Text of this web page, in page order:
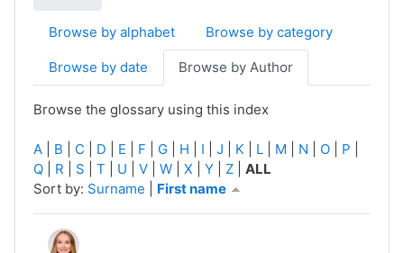
Browse by alphabet Browse by category
Browse by date Browse by Author
Browse the glossary using this index
A B C D E F G H I J K L M N O P
Q
R S T U V W X Y Z
ALL
Currently sorted First name ascending
Sort by: Surname First name